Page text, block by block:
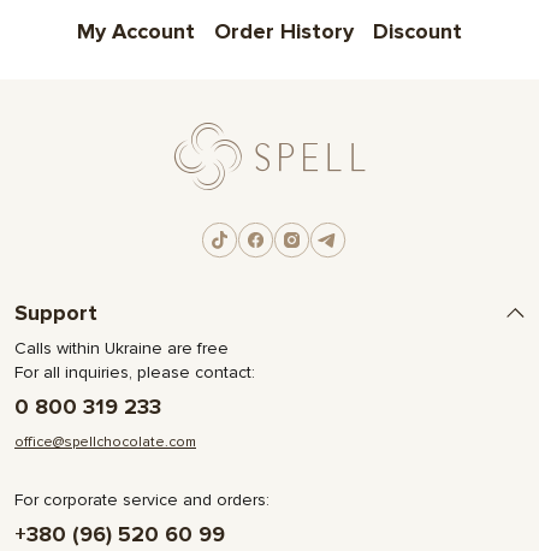
My Account Order History Discount
Support
Calls within Ukraine are free
For all inquiries, please contact:
0 800 319 233
office@spellchocolate.com
For corporate service and orders:
+380 (96) 520 60 99